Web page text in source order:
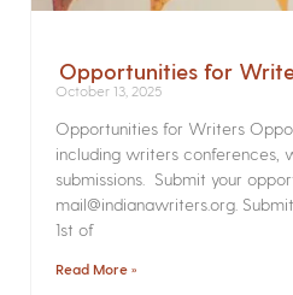
Opportunities for
October 13, 2025
Opportunities for Writers
including writers conferences,
submissions. Submit your
mail@indianawriters.org.
1st of
Read More »